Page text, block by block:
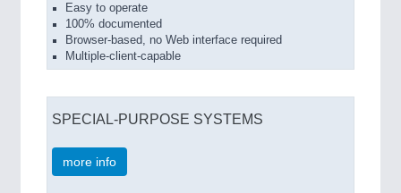
Easy to operate
100% documented
Browser-based, no Web interface required
Multiple-client-capable
SPECIAL-PURPOSE SYSTEMS
more info